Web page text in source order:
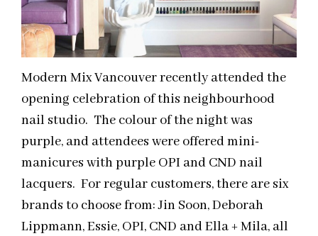
Modern Mix Vancouver recently attended the
opening celebration of this neighbourhood
nail studio. The colour of the night was
purple, and attendees were offered mini-
manicures with purple OPI and CND nail
lacquers. For regular customers, there are six
brands to choose from: Jin Soon, Deborah
Lippmann, Essie, OPI, CND and Ella + Mila, all